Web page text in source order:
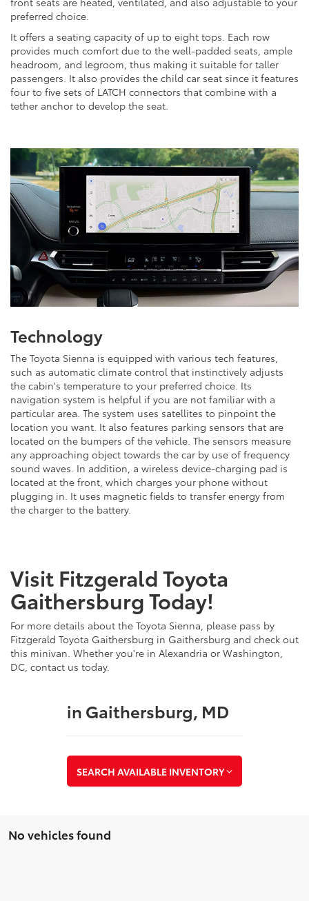
preferred choice.
It offers a seating capacity of up to eight tops. Each row
provides much comfort due to the well-padded seats, ample
headroom, and legroom, thus making it suitable for taller
passengers. It also provides the child car seat since it features
four to five sets of LATCH connectors that combine with a
tether anchor to develop the seat.
Technology
The Toyota Sienna is equipped with various tech features,
such as automatic climate control that instinctively adjusts
the cabin's temperature to your preferred choice. Its
navigation system is helpful if you are not familiar with a
particular area. The system uses satellites to pinpoint the
location you want. It also features parking sensors that are
located on the bumpers of the vehicle. The sensors measure
any approaching object towards the car by use of frequency
sound waves. In addition, a wireless device-charging pad is
located at the front, which charges your phone without
plugging in. It uses magnetic fields to transfer energy from
the charger to the battery.
Visit Fitzgerald Toyota
Gaithersburg Today!
For more details about the Toyota Sienna, please pass by
Fitzgerald Toyota Gaithersburg in Gaithersburg and check out
this minivan. Whether you're in Alexandria or Washington,
DC, contact us today.
in Gaithersburg, MD
SEARCH AVAILABLE INVENTORY
No vehicles found